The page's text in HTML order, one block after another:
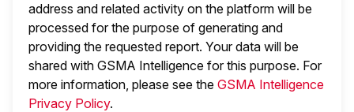
address and related activity on the platform will be
processed for the purpose of generating and
providing the requested report. Your data will be
shared with GSMA Intelligence for this purpose. For
more information, please see the GSMA Intelligence
Privacy Policy.